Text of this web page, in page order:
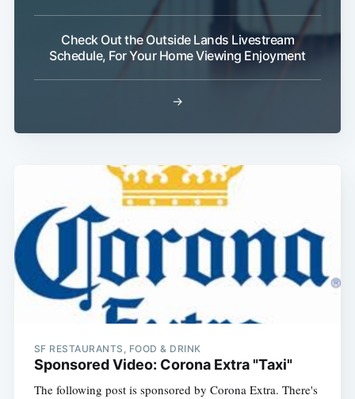
Check Out the Outside Lands Livestream
Schedule, For Your Home Viewing Enjoyment
→
SF RESTAURANTS, FOOD & DRINK
Sponsored Video: Corona Extra "Taxi"
The following post is sponsored by Corona Extra. There's